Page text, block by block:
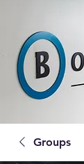
Groups